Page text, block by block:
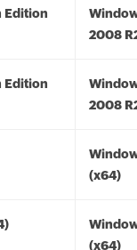
Edition
2008
Edition
2008
(x64)
(x64)